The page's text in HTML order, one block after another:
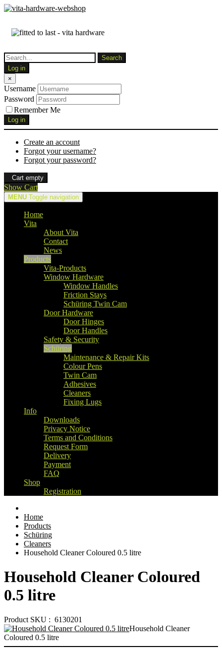
Log in
×
Username
Password
Remember Me
Log in
Create an account
Forgot your username?
Forgot your password?
Cart empty
Show Cart
MENU Toggle navigation
Home
Vita
About Vita
Contact
News
Products
Vita-Products
Window Hardware
Window Handles
Friction Stays
Schüring Twin Cam
Door Hardware
Door Hinges
Door Handles
Safety & Security
Schüring
Maintenance & Repair Kits
Colour Pens
Twin Cam
Adhesives
Cleaners
Fixing Lugs
Info
Downloads
Privacy Notice
Terms and Conditions
Request Form
Delivery
Payment
FAQ
Shop
Registration
Home
Products
Schüring
Cleaners
Household Cleaner Coloured 0.5 litre
Household Cleaner Coloured
0.5 litre
Product SKU : 6130201
Household Cleaner
Coloured 0.5 litre